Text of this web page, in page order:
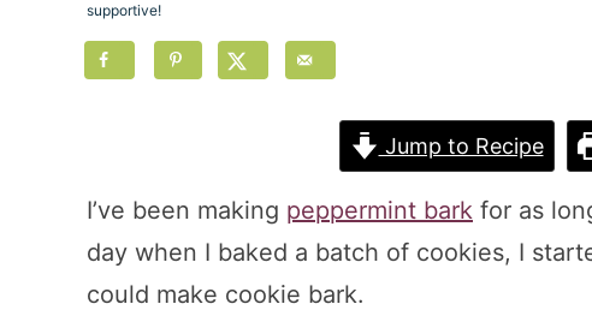
supportive!
Jump to Recipe
I’ve been making peppermint bark for as
day when I baked a batch of cookies, I
could make cookie bark.